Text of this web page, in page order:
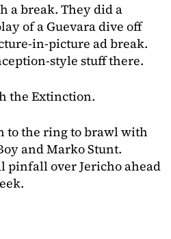
a break. They did a
of a Guevara dive off
in-picture ad break.
style stuff there.
the Extinction.
to the ring to brawl with
and Marko Stunt.
pinfall over Jericho ahead